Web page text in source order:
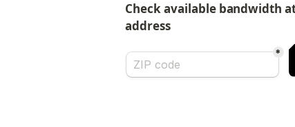
Check available bandwidth
address